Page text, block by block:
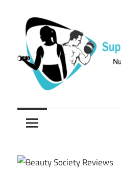
content
Supplements
4
Fitness
Nutrition
For
Body